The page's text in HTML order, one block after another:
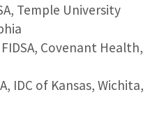
Temple University
Covenant Health,
IDC of Kansas, Wichita,